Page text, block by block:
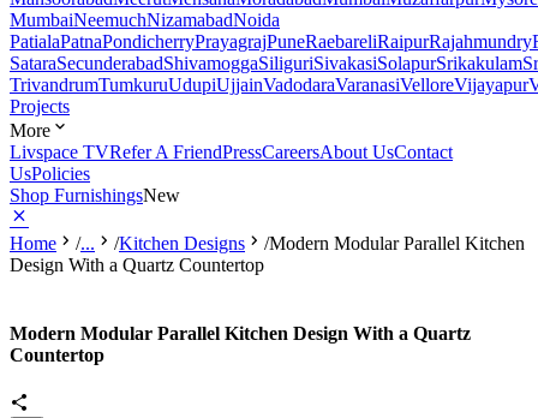
MumbaiNeemuchNizamabadNoida
PatialaPatnaPondicherryPrayagrajPuneRaebareliRaipurRajahmundry
SataraSecunderabadShivamoggaSiliguriSivakasiSolapurSrikakulam
TrivandrumTumkuruUdupiUjjainVadodaraVaranasiVelloreVijayapur
Projects
More
Livspace TVRefer A FriendPressCareersAbout UsContact
UsPolicies
Shop FurnishingsNew
Home /... /Kitchen Designs /Modern Modular Parallel Kitchen
Design With a Quartz Countertop
Modern Modular Parallel Kitchen Design With a Quartz
Countertop